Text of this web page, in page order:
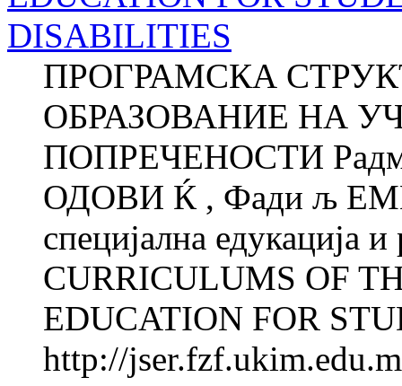
DISABILITIES
ПРОГРАМСКА
ОБРАЗОВАНИЕ НА
ПОПРЕЧЕНОСТИ
ОДОВИ Ќ , Фади љ
специјална едукација
CURRICULUMS OF
EDUCATION FOR
http://